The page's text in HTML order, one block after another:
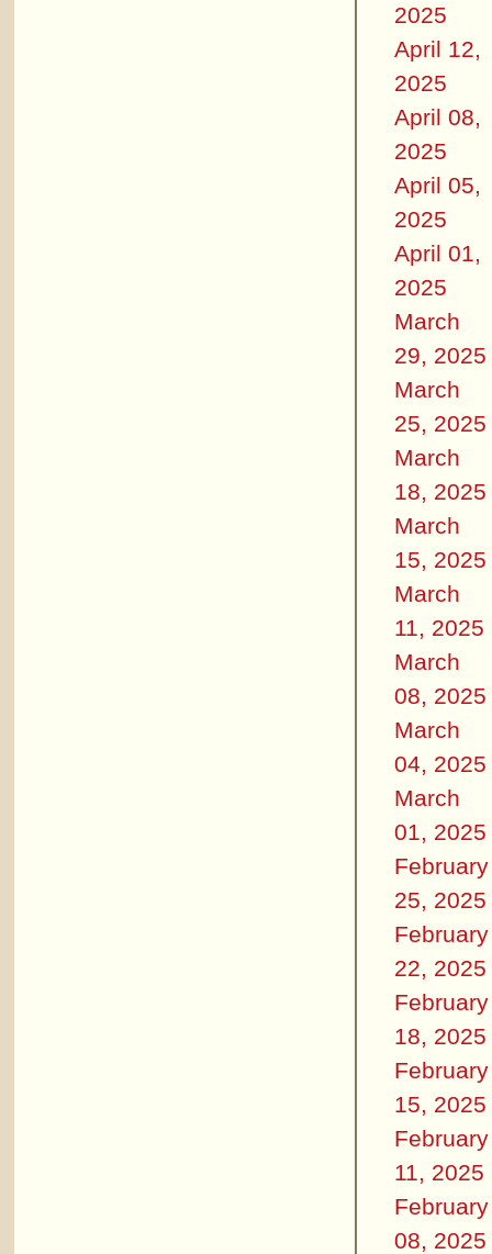
2025
April 12,
2025
April 08,
2025
April 05,
2025
April 01,
2025
March
29, 2025
March
25, 2025
March
18, 2025
March
15, 2025
March
11, 2025
March
08, 2025
March
04, 2025
March
01, 2025
February
25, 2025
February
22, 2025
February
18, 2025
February
15, 2025
February
11, 2025
February
08, 2025